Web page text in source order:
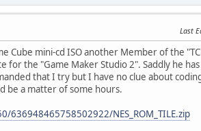
Last
Cube mini-cd ISO another Member of the
the "Game Maker Studio 2". Saddly he
that I try but I have no clue about
be a matter of some hours.
NES_ROM_TILE.zip